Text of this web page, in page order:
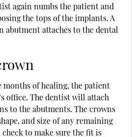
again numbs the patient and
the tops of the implants. A
abutment attaches to the dental
months of healing, the patient
office. The dentist will attach
to the abutments. The crowns
and size of any remaining
to make sure the fit is